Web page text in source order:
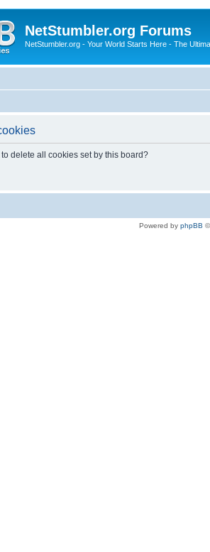
NetStumbler.org Forums
NetStumbler.org - Your World Starts Here - The
delete all cookies set by this board?
Powered by phpBB